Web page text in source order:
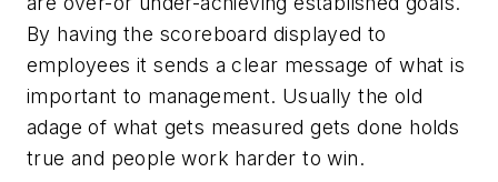
By having the scoreboard displayed to
employees it sends a clear message of what is
important to management. Usually the old
adage of what gets measured gets done holds
true and people work harder to win.